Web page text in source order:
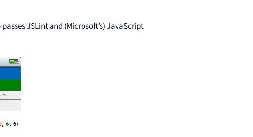
JSLint and (Microsoft’s) JavaScript